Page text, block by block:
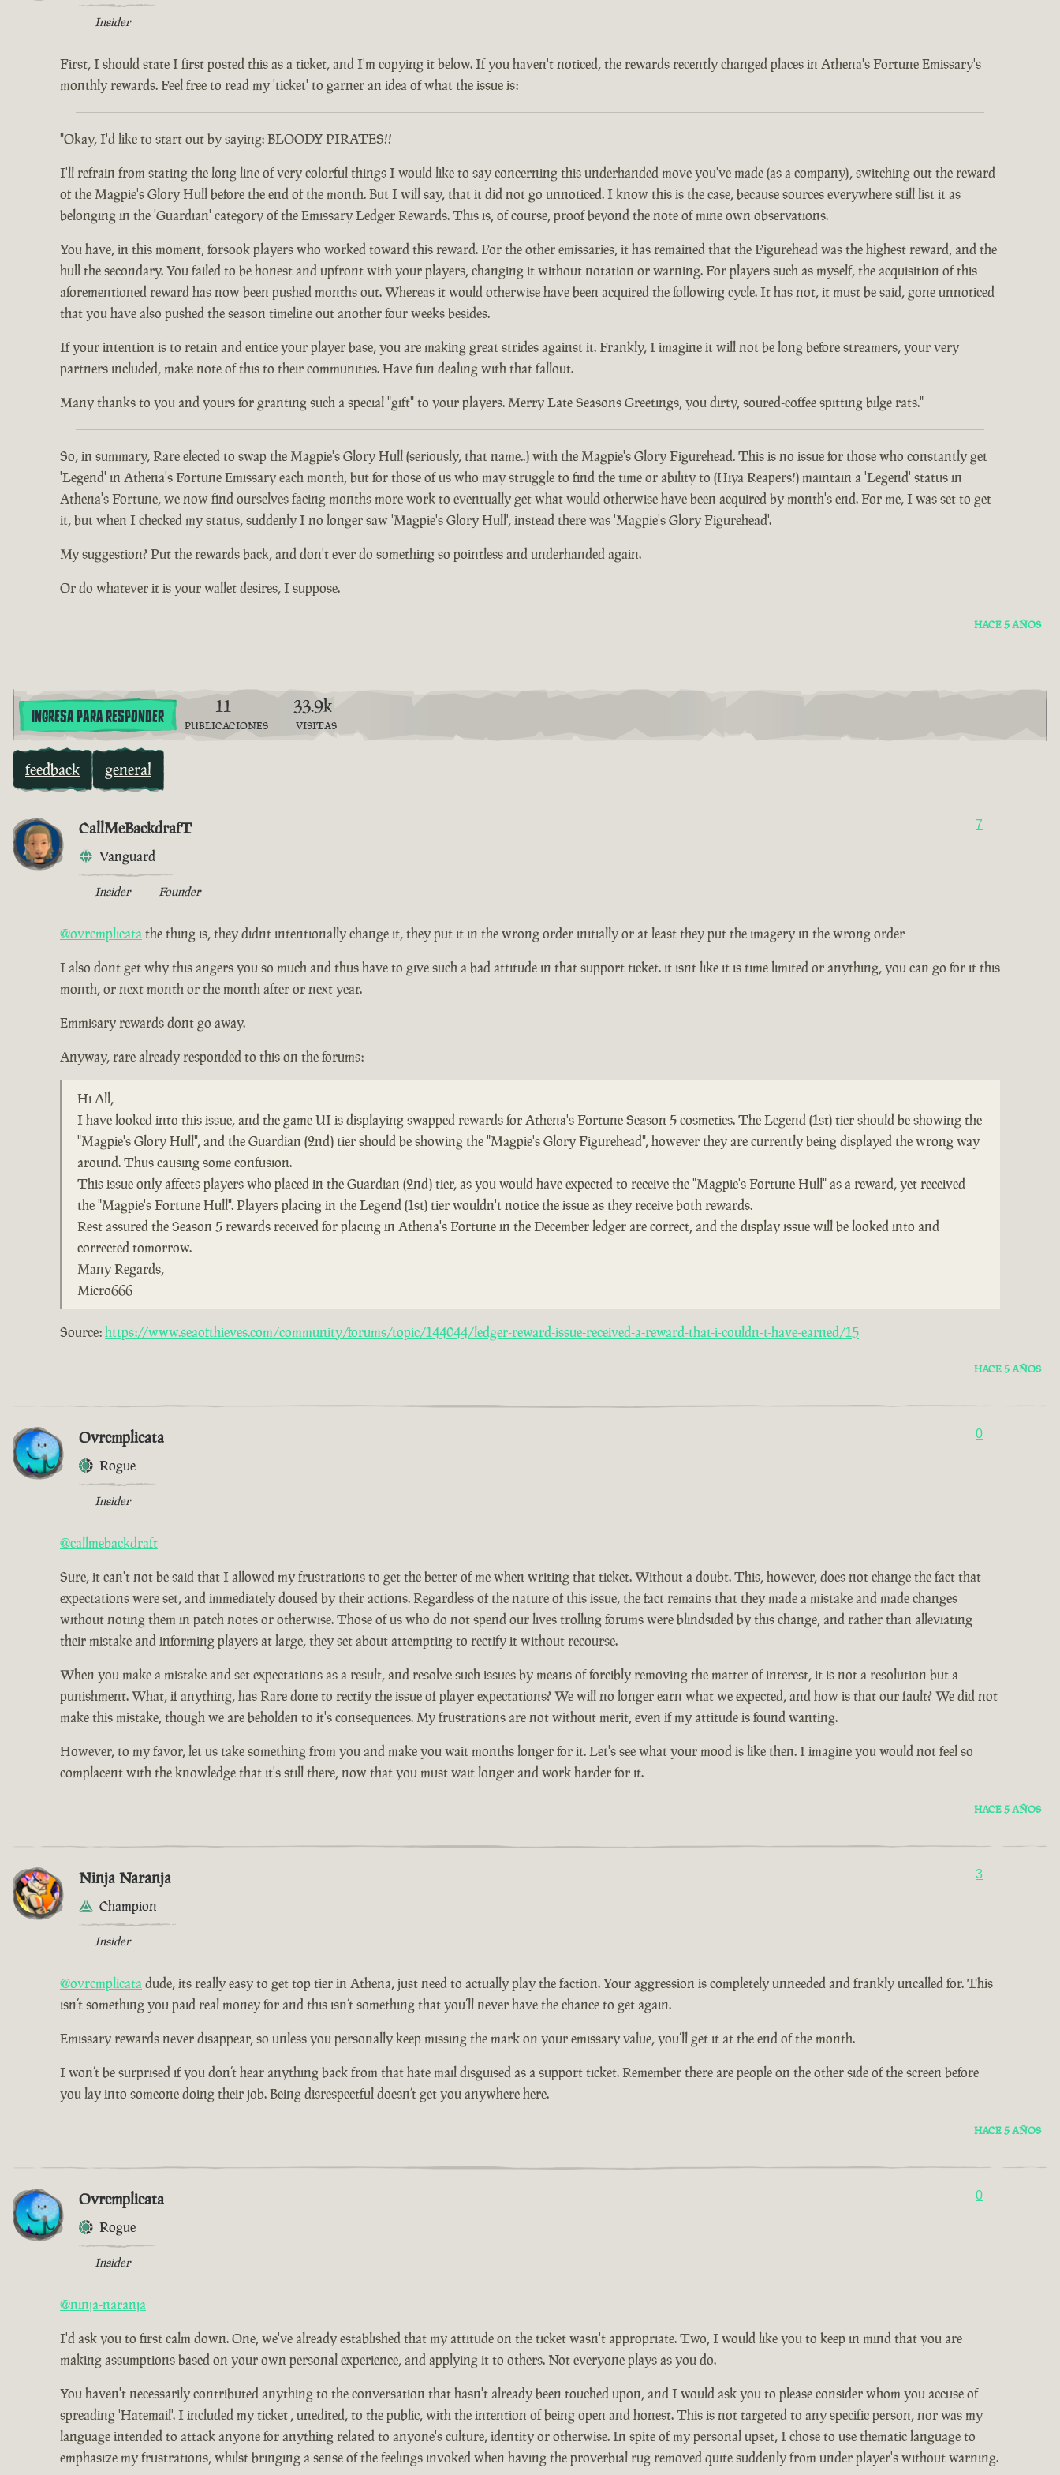
Insider
First, I should state I first posted this as a ticket, and I'm copying it below. If you haven't noticed, the rewards recently changed places in Athena's Fortune Emissary's
monthly rewards. Feel free to read my 'ticket' to garner an idea of what the issue is:
"Okay, I'd like to start out by saying: BLOODY PIRATES!!
I'll refrain from stating the long line of very colorful things I would like to say concerning this underhanded move you've made (as a company), switching out the reward
of the Magpie's Glory Hull before the end of the month. But I will say, that it did not go unnoticed. I know this is the case, because sources everywhere still list it as
belonging in the 'Guardian' category of the Emissary Ledger Rewards. This is, of course, proof beyond the note of mine own observations.
You have, in this moment, forsook players who worked toward this reward. For the other emissaries, it has remained that the Figurehead was the highest reward, and the
hull the secondary. You failed to be honest and upfront with your players, changing it without notation or warning. For players such as myself, the acquisition of this
aforementioned reward has now been pushed months out. Whereas it would otherwise have been acquired the following cycle. It has not, it must be said, gone unnoticed
that you have also pushed the season timeline out another four weeks besides.
If your intention is to retain and entice your player base, you are making great strides against it. Frankly, I imagine it will not be long before streamers, your very
partners included, make note of this to their communities. Have fun dealing with that fallout.
Many thanks to you and yours for granting such a special "gift" to your players. Merry Late Seasons Greetings, you dirty, soured-coffee spitting bilge rats."
So, in summary, Rare elected to swap the Magpie's Glory Hull (seriously, that name..) with the Magpie's Glory Figurehead. This is no issue for those who constantly get
'Legend' in Athena's Fortune Emissary each month, but for those of us who may struggle to find the time or ability to (Hiya Reapers!) maintain a 'Legend' status in
Athena's Fortune, we now find ourselves facing months more work to eventually get what would otherwise have been acquired by month's end. For me, I was set to get
it, but when I checked my status, suddenly I no longer saw 'Magpie's Glory Hull', instead there was 'Magpie's Glory Figurehead'.
My suggestion? Put the rewards back, and don't ever do something so pointless and underhanded again.
Or do whatever it is your wallet desires, I suppose.
HACE 5 AÑOS
INGRESA PARA RESPONDER 11
PUBLICACIONES
33.9k
VISITAS
feedback general
CallMeBackdrafT
Vanguard
Insider Founder
7
@ovrcmplicatathe thing is, they didnt intentionally change it, they put it in the wrong order initially or at least they put the imagery in the wrong order
I also dont get why this angers you so much and thus have to give such a bad attitude in that support ticket. it isnt like it is time limited or anything, you can go for it this
month, or next month or the month after or next year.
Emmisary rewards dont go away.
Anyway, rare already responded to this on the forums:
Hi All,
I have looked into this issue, and the game UI is displaying swapped rewards for Athena's Fortune Season 5 cosmetics. The Legend (1st) tier should be showing the
"Magpie's Glory Hull", and the Guardian (2nd) tier should be showing the "Magpie's Glory Figurehead", however they are currently being displayed the wrong way
around. Thus causing some confusion.
This issue only affects players who placed in the Guardian (2nd) tier, as you would have expected to receive the "Magpie's Fortune Hull" as a reward, yet received
the "Magpie's Fortune Hull". Players placing in the Legend (1st) tier wouldn't notice the issue as they receive both rewards.
Rest assured the Season 5 rewards received for placing in Athena's Fortune in the December ledger are correct, and the display issue will be looked into and
corrected tomorrow.
Many Regards,
Micro666
Source:https://www.seaofthieves.com/community/forums/topic/144044/ledger-reward-issue-received-a-reward-that-i-couldn-t-have-earned/15
HACE 5 AÑOS
Ovrcmplicata
Rogue
Insider
0
@callmebackdraft
Sure, it can't not be said that I allowed my frustrations to get the better of me when writing that ticket. Without a doubt. This, however, does not change the fact that
expectations were set, and immediately doused by their actions. Regardless of the nature of this issue, the fact remains that they made a mistake and made changes
without noting them in patch notes or otherwise. Those of us who do not spend our lives trolling forums were blindsided by this change, and rather than alleviating
their mistake and informing players at large, they set about attempting to rectify it without recourse.
When you make a mistake and set expectations as a result, and resolve such issues by means of forcibly removing the matter of interest, it is not a resolution but a
punishment. What, if anything, has Rare done to rectify the issue of player expectations? We will no longer earn what we expected, and how is that our fault? We did not
make this mistake, though we are beholden to it's consequences. My frustrations are not without merit, even if my attitude is found wanting.
However, to my favor, let us take something from you and make you wait months longer for it. Let's see what your mood is like then. I imagine you would not feel so
complacent with the knowledge that it's still there, now that you must wait longer and work harder for it.
HACE 5 AÑOS
Ninja Naranja
Champion
Insider
3
@ovrcmplicatadude, its really easy to get top tier in Athena, just need to actually play the faction. Your aggression is completely unneeded and frankly uncalled for. This
isn’t something you paid real money for and this isn’t something that you’ll never have the chance to get again.
Emissary rewards never disappear, so unless you personally keep missing the mark on your emissary value, you’ll get it at the end of the month.
I won’t be surprised if you don’t hear anything back from that hate mail disguised as a support ticket. Remember there are people on the other side of the screen before
you lay into someone doing their job. Being disrespectful doesn’t get you anywhere here.
HACE 5 AÑOS
Ovrcmplicata
Rogue
Insider
0
@ninja-naranja
I'd ask you to first calm down. One, we've already established that my attitude on the ticket wasn't appropriate. Two, I would like you to keep in mind that you are
making assumptions based on your own personal experience, and applying it to others. Not everyone plays as you do.
You haven't necessarily contributed anything to the conversation that hasn't already been touched upon, and I would ask you to please consider whom you accuse of
spreading 'Hatemail'. I included my ticket , unedited, to the public, with the intention of being open and honest. This is not targeted to any specific person, nor was my
language intended to attack anyone for anything related to anyone's culture, identity or otherwise. In spite of my personal upset, I chose to use thematic language to
emphasize my frustrations, whilst bringing a sense of the feelings invoked when having the proverbial rug removed quite suddenly from under player's without warning.